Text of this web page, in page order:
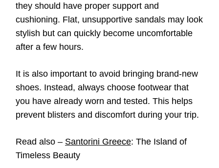
they should have proper support and
cushioning. Flat, unsupportive sandals may look
stylish but can quickly become uncomfortable
after a few hours.
It is also important to avoid bringing brand-new
shoes. Instead, always choose footwear that
you have already worn and tested. This helps
prevent blisters and discomfort during your trip.
Read also – Santorini Greece: The Island of
Timeless Beauty